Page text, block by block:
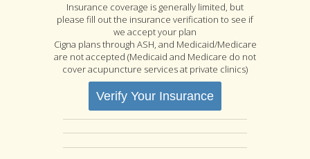
Insurance coverage is generally limited, but
please fill out the insurance verification to see if
we accept your plan
Cigna plans through ASH, and Medicaid/Medicare
are not accepted (Medicaid and Medicare do not
cover acupuncture services at private clinics)
Verify Your Insurance